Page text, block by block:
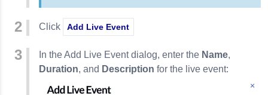
Click Add Live Event
In the Add Live Event dialog, enter the Name,
Duration, and Description for the live event: